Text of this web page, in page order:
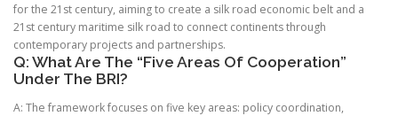
for the 21st century, aiming to create a silk road economic belt and a
21st century maritime silk road to connect continents through
contemporary projects and partnerships.
Q: What Are The “Five Areas Of Cooperation”
Under The BRI?
A: The framework focuses on five key areas: policy coordination,